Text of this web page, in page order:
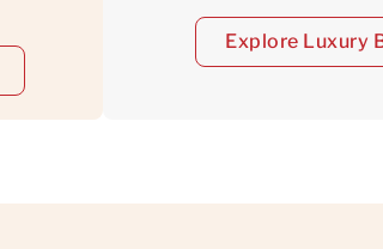
Explore Luxury